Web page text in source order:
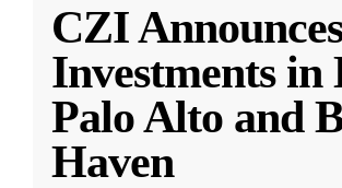
CZI
Investments in
Palo Alto and
Haven